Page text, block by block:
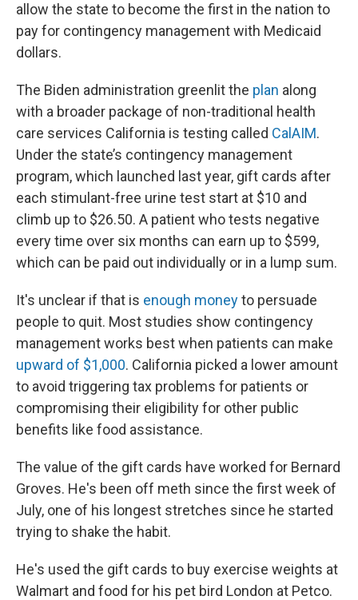
allow the state to become the first in the nation to
pay for contingency management with Medicaid
dollars.
The Biden administration greenlit the plan along
with a broader package of non-traditional health
care services California is testing called CalAIM.
Under the state’s contingency management
program, which launched last year, gift cards after
each stimulant-free urine test start at $10 and
climb up to $26.50. A patient who tests negative
every time over six months can earn up to $599,
which can be paid out individually or in a lump sum.
It's unclear if that is enough moneyto persuade
people to quit. Most studies show contingency
management works best when patients can make
upward of $1,000. California picked a lower amount
to avoid triggering tax problems for patients or
compromising their eligibility for other public
benefits like food assistance.
The value of the gift cards have worked for Bernard
Groves. He's been off meth since the first week of
July, one of his longest stretches since he started
trying to shake the habit.
He's used the gift cards to buy exercise weights at
Walmart and food for his pet bird London at Petco.